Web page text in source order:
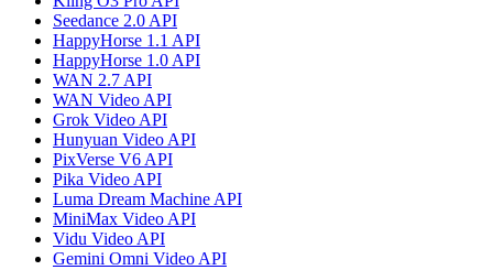
Seedance 2.0 API
HappyHorse 1.1 API
HappyHorse 1.0 API
WAN 2.7 API
WAN Video API
Grok Video API
Hunyuan Video API
PixVerse V6 API
Pika Video API
Luma Dream Machine API
MiniMax Video API
Vidu Video API
Gemini Omni Video API